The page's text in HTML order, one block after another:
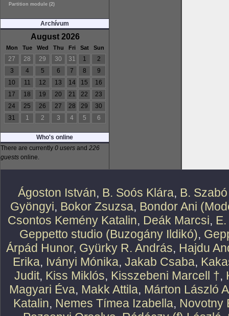
Partition module (2)
Archívum
August 2026
Mon Tue Wed Thu Fri Sat Sun
27 28 29 30 31 1
2
3
4 5 6 7 8
9
10
11 12 13 14 15
16
17
18 19 20 21 22
23
24
25 26 27 28 29
30
31
1 2 3 4 5 6
Who's online
There are currently 0 users and 226
guests online.
Ágoston István, B. Soós Klára, B.
Gyöngyi, Bokor Zsuzsa, Bondor Ani
Csontos Kemény Katalin, Deák Marcsi,
Geppetto studio (Buzogány Ildikó),
Árpád Hunor, Gyürky R. András, Hajdu
Erika, Iványi Mónika, Jakab Csaba,
Judit, Kiss Miklós, Kisszebeni Marcell †,
Magyari Éva, Makk Attila, Márton László
Katalin, Nemes Tímea Izabella, Novotny